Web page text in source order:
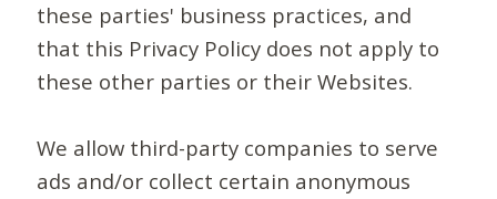
these parties' business practices, and
that this Privacy Policy does not apply to
these other parties or their Websites.
We allow third-party companies to serve
ads and/or collect certain anonymous